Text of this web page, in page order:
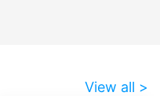
View all >